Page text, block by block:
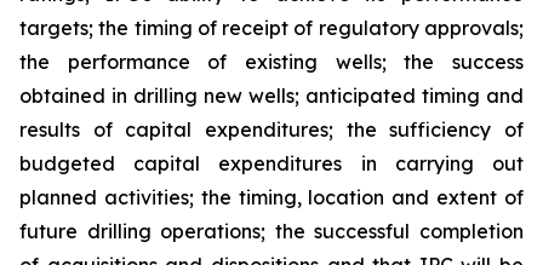
targets; the timing of receipt of regulatory approvals;
the performance of existing wells; the success
obtained in drilling new wells; anticipated timing and
results of capital expenditures; the sufficiency of
budgeted capital expenditures in carrying out
planned activities; the timing, location and extent of
future drilling operations; the successful completion